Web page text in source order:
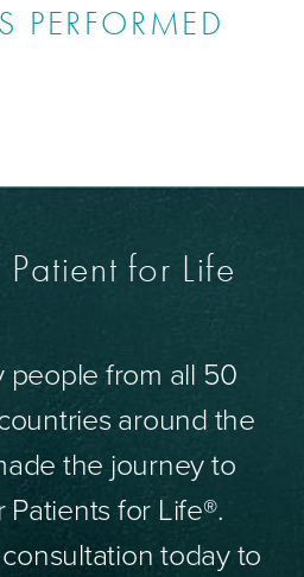
PERFORMED
for Life
people from all 50
around the
the journey to
for Life®.
today to